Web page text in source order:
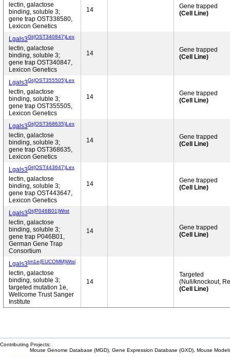
lectin, galactose
binding, soluble 3;
gene trap OST338580,
Lexicon Genetics
14
Gene trapped
(Cell Line)
Lgals3Gt(OST340847)Lex
lectin, galactose
binding, soluble 3;
gene trap OST340847,
Lexicon Genetics
14
Gene trapped
(Cell Line)
Lgals3Gt(OST355505)Lex
lectin, galactose
binding, soluble 3;
gene trap OST355505,
Lexicon Genetics
14
Gene trapped
(Cell Line)
Lgals3Gt(OST368635)Lex
lectin, galactose
binding, soluble 3;
gene trap OST368635,
Lexicon Genetics
14
Gene trapped
(Cell Line)
Lgals3Gt(OST443647)Lex
lectin, galactose
binding, soluble 3;
gene trap OST443647,
Lexicon Genetics
14
Gene trapped
(Cell Line)
Lgals3Gt(P046B01)Wrst
lectin, galactose
binding, soluble 3;
gene trap P046B01,
German Gene Trap
Consortium
14
Gene trapped
(Cell Line)
Lgals3tm1e(EUCOMM)Wtsi
lectin, galactose
binding, soluble 3;
targeted mutation 1e,
Wellcome Trust Sanger
Institute
14
Targeted
(Null/knockout,
(Cell Line)
Contributing Projects:
Mouse Genome Database (MGD), Gene Expression Database (GXD), Mouse